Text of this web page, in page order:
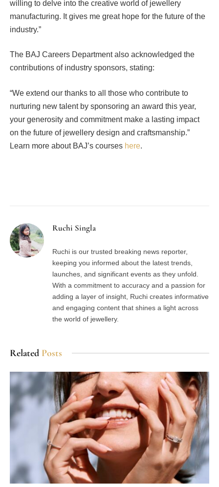
willing to delve into the creative world of jewellery
manufacturing. It gives me great hope for the future of the
industry.”
The BAJ Careers Department also acknowledged the
contributions of industry sponsors, stating:
“We extend our thanks to all those who contribute to
nurturing new talent by sponsoring an award this year,
your generosity and commitment make a lasting impact
on the future of jewellery design and craftsmanship.”
Learn more about BAJ’s courses here.
Ruchi Singla
Ruchi is our trusted breaking news reporter,
keeping you informed about the latest trends,
launches, and significant events as they unfold.
With a commitment to accuracy and a passion for
adding a layer of insight, Ruchi creates informative
and engaging content that shines a light across
the world of jewellery.
Related Posts